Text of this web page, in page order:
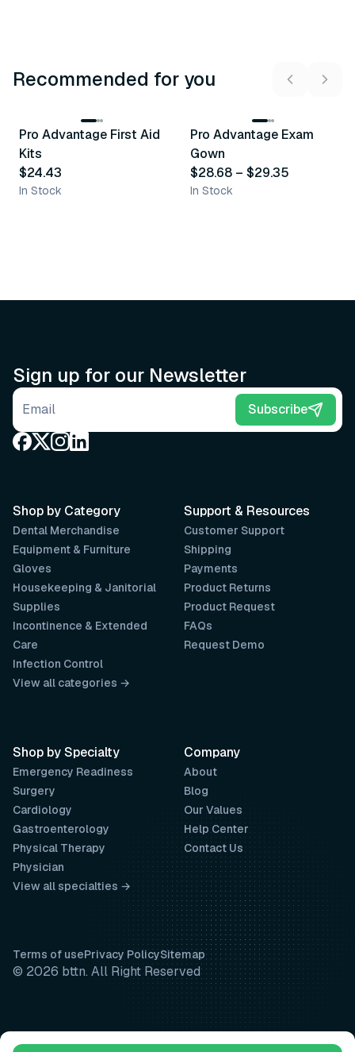
Recommended for you
Recommended
Pro Advantage First Aid
Kits
$24.43
In Stock
Recommended
Pro Advantage Exam
Gown
$28.68 – $29.35
In Stock
Sign up for our Newsletter
Email address Subscribe
Support & Resources
Customer Support
Shipping
Payments
Product Returns
Product Request
FAQs
Request Demo
Company
About
Blog
Our Values
Help Center
Contact Us
Shop by Category
Dental Merchandise
Equipment & Furniture
Gloves
Housekeeping & Janitorial
Supplies
Incontinence & Extended
Care
Infection Control
View all categories →
Shop by Specialty
Emergency Readiness
Surgery
Cardiology
Gastroenterology
Physical Therapy
Physician
View all specialties →
Terms of usePrivacy PolicySitemap
© 2026 bttn. All Right Reserved